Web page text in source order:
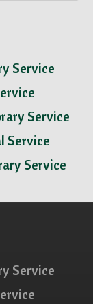
Service
Service
Service
Service
Service